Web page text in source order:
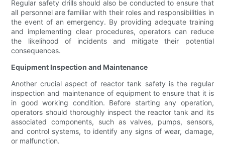
Regular safety drills should also be conducted to ensure that
all personnel are familiar with their roles and responsibilities in
the event of an emergency. By providing adequate training
and implementing clear procedures, operators can reduce
the likelihood of incidents and mitigate their potential
consequences.
Equipment Inspection and Maintenance
Another crucial aspect of reactor tank safety is the regular
inspection and maintenance of equipment to ensure that it is
in good working condition. Before starting any operation,
operators should thoroughly inspect the reactor tank and its
associated components, such as valves, pumps, sensors,
and control systems, to identify any signs of wear, damage,
or malfunction.